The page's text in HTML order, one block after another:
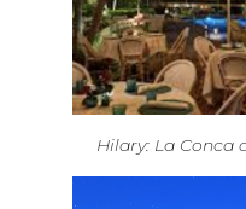
Hilary: La Conca